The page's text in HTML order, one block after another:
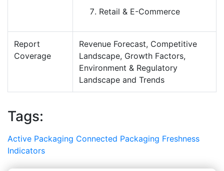
Retail & E-Commerce
Report
Coverage
Revenue Forecast, Competitive
Landscape, Growth Factors,
Environment & Regulatory
Landscape and Trends
Tags:
Active Packaging Connected Packaging Freshness
Indicators